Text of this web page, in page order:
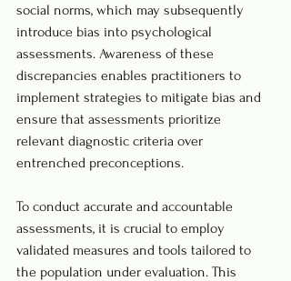
social norms, which may subsequently
introduce bias into psychological
assessments. Awareness of these
discrepancies enables practitioners to
implement strategies to mitigate bias and
ensure that assessments prioritize
relevant diagnostic criteria over
entrenched preconceptions.
To conduct accurate and accountable
assessments, it is crucial to employ
validated measures and tools tailored to
the population under evaluation. This